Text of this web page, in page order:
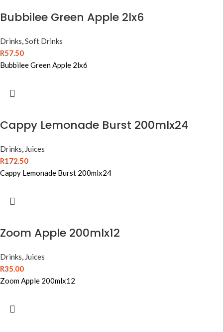
Bubbilee Green Apple 2lx6
Drinks,Soft Drinks
R57.50
Bubbilee Green Apple 2lx6
Cappy Lemonade Burst 200mlx24
Drinks, Juices
R172.50
Cappy Lemonade Burst 200mlx24
Zoom Apple 200mlx12
Drinks, Juices
R35.00
Zoom Apple 200mlx12